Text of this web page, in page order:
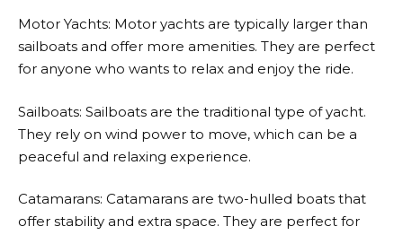
Motor Yachts: Motor yachts are typically larger than
sailboats and offer more amenities. They are perfect
for anyone who wants to relax and enjoy the ride.
Sailboats: Sailboats are the traditional type of yacht.
They rely on wind power to move, which can be a
peaceful and relaxing experience.
Catamarans: Catamarans are two-hulled boats that
offer stability and extra space. They are perfect for